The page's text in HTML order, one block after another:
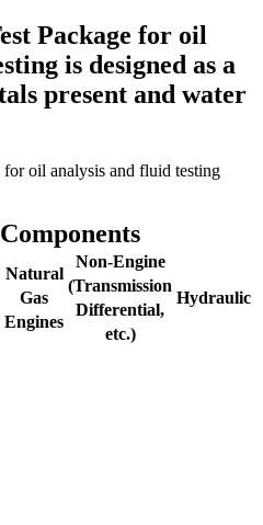
Package for oil
is designed as a
present and water
oil analysis and fluid testing
Components
Natural
Gas
Engines
Non-Engine
(Transmission
Differential,
etc.)
Hydraulic